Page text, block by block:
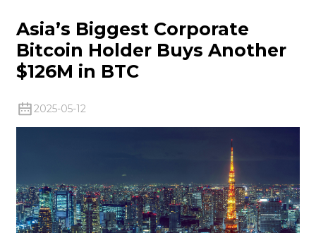
Asia’s Biggest Corporate
Bitcoin Holder Buys Another
$126M in BTC
2025-05-12